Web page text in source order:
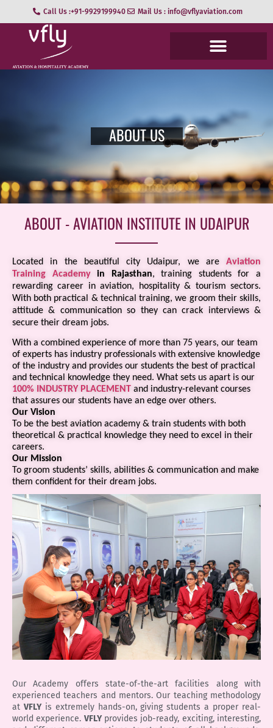
Call Us :+91-9929199940 Mail Us : info@vflyaviation.com
ABOUT US
ABOUT - AVIATION INSTITUTE IN UDAIPUR
Located in the beautiful city Udaipur, we are Aviation
Training Academyin Rajasthan, training students for a
rewarding career in aviation, hospitality & tourism sectors.
With both practical & technical training, we groom their skills,
attitude & communication so they can crack interviews &
secure their dream jobs.
With a combined experience of more than 75 years, our team
of experts has industry professionals with extensive knowledge
of the industry and provides our students the best of practical
and technical knowledge they need. What sets us apart is our
100% INDUSTRY PLACEMENT and industry-relevant courses
that assures our students have an edge over others.
Our Vision
To be the best aviation academy & train students with both
theoretical & practical knowledge they need to excel in their
careers.
Our Mission
To groom students’ skills, abilities & communication and make
them confident for their dream jobs.
Our Academy offers state-of-the-art facilities along with
experienced teachers and mentors. Our teaching methodology
at VFLYis extremely hands-on, giving students a proper real-
world experience. VFLYprovides job-ready, exciting, interesting,